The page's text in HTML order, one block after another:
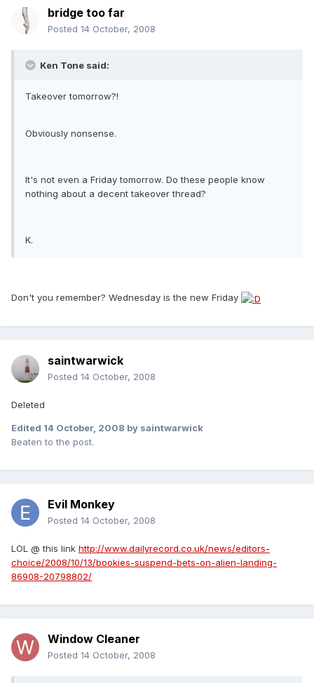
bridge too far
Posted 14 October, 2008
Ken Tone said:
Takeover tomorrow?!
Obviously nonsense.
It's not even a Friday tomorrow. Do these people know
nothing about a decent takeover thread?
K.
Don't you remember? Wednesday is the new Friday
saintwarwick
Posted 14 October, 2008
Deleted
Edited 14 October, 2008 by saintwarwick
Beaten to the post.
Evil Monkey
Posted 14 October, 2008
LOL @ this link http://www.dailyrecord.co.uk/news/editors-
choice/2008/10/13/bookies-suspend-bets-on-alien-landing-
86908-20798802/
Window Cleaner
Posted 14 October, 2008